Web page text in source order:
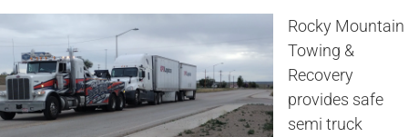
Rocky Mountain
Towing &
Recovery
provides safe
semi truck